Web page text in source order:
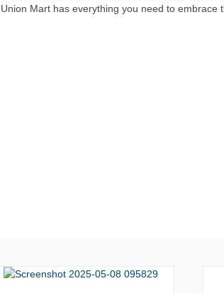
Union Mart has everything you need to embrace